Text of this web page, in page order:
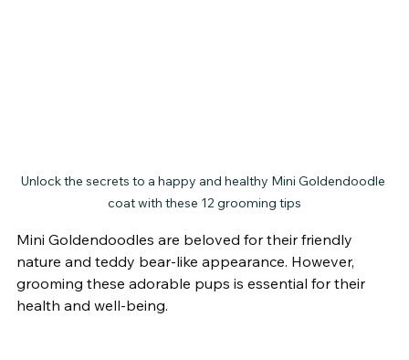
Unlock the secrets to a happy and healthy Mini Goldendoodle
coat with these 12 grooming tips
Mini Goldendoodles are beloved for their friendly
nature and teddy bear-like appearance. However,
grooming these adorable pups is essential for their
health and well-being.